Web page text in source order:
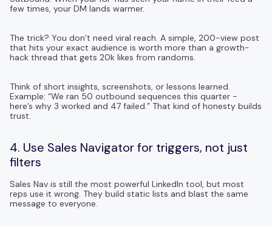
few times, your DM lands warmer.
The trick? You don’t need viral reach. A simple, 200-view post
that hits your exact audience is worth more than a growth-
hack thread that gets 20k likes from randoms.
Think of short insights, screenshots, or lessons learned.
Example: “We ran 50 outbound sequences this quarter -
here’s why 3 worked and 47 failed.” That kind of honesty builds
trust.
4. Use Sales Navigator for triggers, not just
filters
Sales Nav is still the most powerful LinkedIn tool, but most
reps use it wrong. They build static lists and blast the same
message to everyone.